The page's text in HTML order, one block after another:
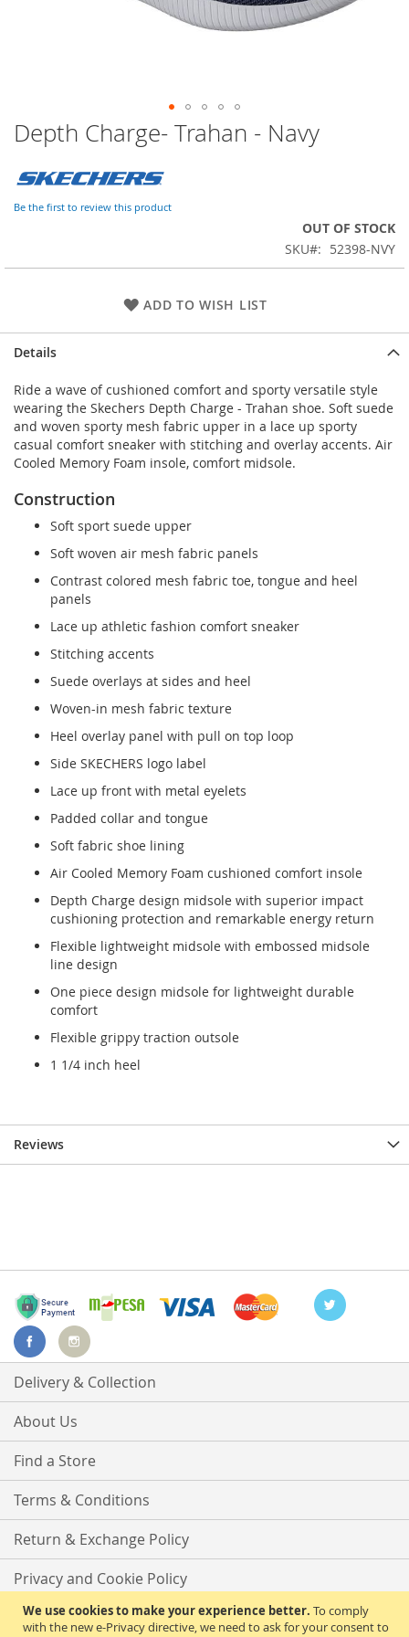
We use cookies to make your experience better. To comply
with the new e-Privacy directive, we need to ask for your consent to
Skip
to
beginning
of
Depth Charge- Trahan - Navy
Be the first to review this product
OUT OF STOCK
SKU
52398-NVY
ADD TO WISH LIST
Details
Ride a wave of cushioned comfort and sporty versatile style
wearing the Skechers Depth Charge - Trahan shoe. Soft suede
and woven sporty mesh fabric upper in a lace up sporty
casual comfort sneaker with stitching and overlay accents. Air
Cooled Memory Foam insole, comfort midsole.
Construction
Soft sport suede upper
Soft woven air mesh fabric panels
Contrast colored mesh fabric toe, tongue and heel
panels
Lace up athletic fashion comfort sneaker
Stitching accents
Suede overlays at sides and heel
Woven-in mesh fabric texture
Heel overlay panel with pull on top loop
Side SKECHERS logo label
Lace up front with metal eyelets
Padded collar and tongue
Soft fabric shoe lining
Air Cooled Memory Foam cushioned comfort insole
Depth Charge design midsole with superior impact
cushioning protection and remarkable energy return
Flexible lightweight midsole with embossed midsole
line design
One piece design midsole for lightweight durable
comfort
Flexible grippy traction outsole
1 1/4 inch heel
Reviews
Delivery & Collection
About Us
Find a Store
Terms & Conditions
Return & Exchange Policy
Privacy and Cookie Policy
Advanced Search